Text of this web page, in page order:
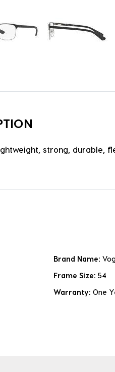
strong, durable,
Brand Name:
Frame Size: 54
Warranty: One